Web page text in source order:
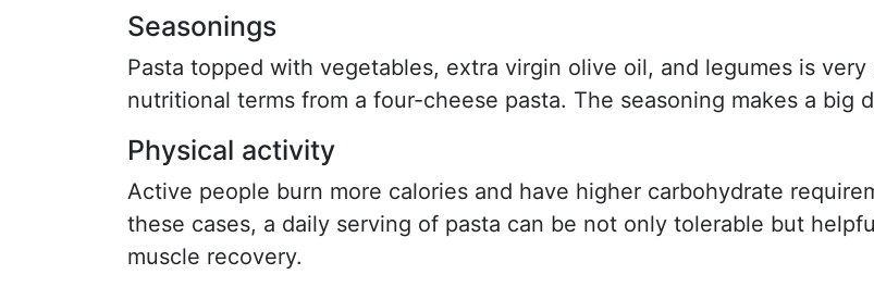
Seasonings
Pasta topped with vegetables, extra virgin olive oil, and legumes is
nutritional terms from a four-cheese pasta. The seasoning makes a big
Physical activity
Active people burn more calories and have higher carbohydrate
these cases, a daily serving of pasta can be not only tolerable but
muscle recovery.